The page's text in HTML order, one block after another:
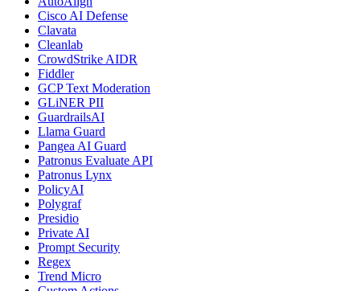
Cisco AI Defense
Clavata
Cleanlab
CrowdStrike AIDR
Fiddler
GCP Text Moderation
GLiNER PII
GuardrailsAI
Llama Guard
Pangea AI Guard
Patronus Evaluate API
Patronus Lynx
PolicyAI
Polygraf
Presidio
Private AI
Prompt Security
Regex
Trend Micro